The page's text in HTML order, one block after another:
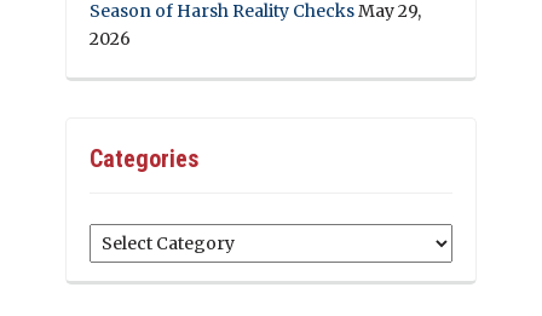
Season of Harsh Reality ChecksMay 29,
2026
Categories
Categories